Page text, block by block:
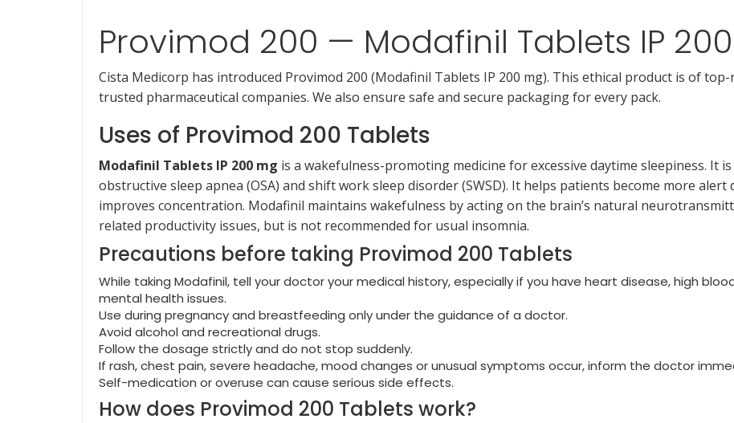
Provimod 200 — Modafinil Tablets IP
Cista Medicorp has introduced Provimod 200 (Modafinil Tablets IP 200 mg). This ethical product is of
trusted pharmaceutical companies. We also ensure safe and secure packaging for every pack.
Uses of Provimod 200 Tablets
Modafinil Tablets IP 200 mg is a wakefulness-promoting medicine for excessive daytime sleepiness. It
obstructive sleep apnea (OSA) and shift work sleep disorder (SWSD). It helps patients become more
improves concentration. Modafinil maintains wakefulness by acting on the brain’s natural
related productivity issues, but is not recommended for usual insomnia.
Precautions before taking Provimod 200 Tablets
While taking Modafinil, tell your doctor your medical history, especially if you have heart disease, high
mental health issues.
Use during pregnancy and breastfeeding only under the guidance of a doctor.
Avoid alcohol and recreational drugs.
Follow the dosage strictly and do not stop suddenly.
If rash, chest pain, severe headache, mood changes or unusual symptoms occur, inform the doctor
Self-medication or overuse can cause serious side effects.
How does Provimod 200 Tablets work?